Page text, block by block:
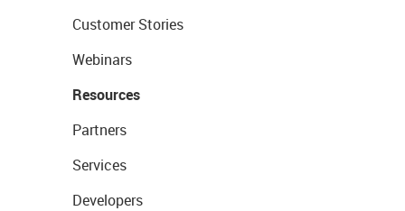
Customer Stories
Webinars
Resources
Partners
Services
Developers